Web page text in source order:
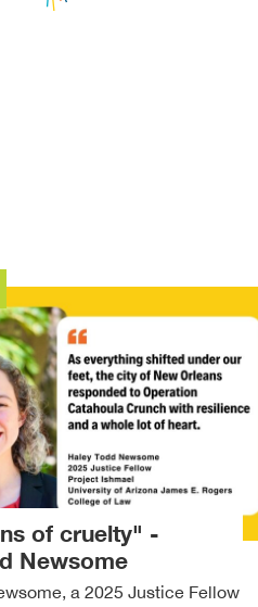
of cruelty" -
Newsome
a 2025 Justice Fellow